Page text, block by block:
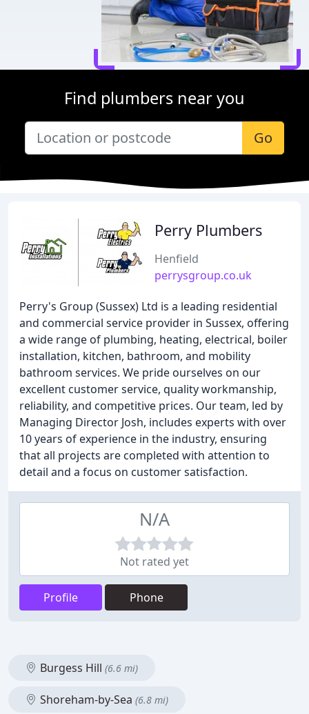
Find plumbers near you
Go
Perry Plumbers
Henfield
perrysgroup.co.uk
Perry's Group (Sussex) Ltd is a leading residential
and commercial service provider in Sussex, offering
a wide range of plumbing, heating, electrical, boiler
installation, kitchen, bathroom, and mobility
bathroom services. We pride ourselves on our
excellent customer service, quality workmanship,
reliability, and competitive prices. Our team, led by
Managing Director Josh, includes experts with over
10 years of experience in the industry, ensuring
that all projects are completed with attention to
detail and a focus on customer satisfaction.
N/A
Not rated yet
Profile Phone
Burgess Hill (6.6 mi)
Shoreham-by-Sea (6.8 mi)